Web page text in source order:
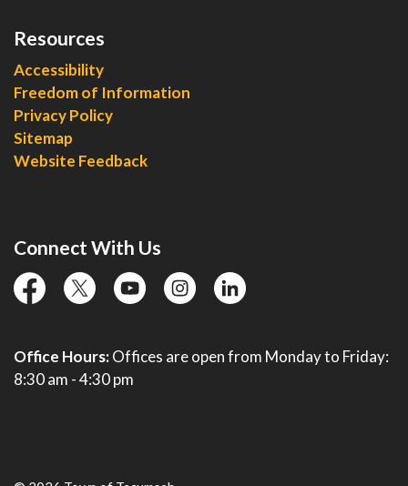
Resources
Accessibility
Freedom of Information
Privacy Policy
Sitemap
Website Feedback
Connect With Us
facebooktwitter YouTubeinstagramlinkedin
Office Hours:Offices are open from Monday to Friday:
8:30 am - 4:30 pm